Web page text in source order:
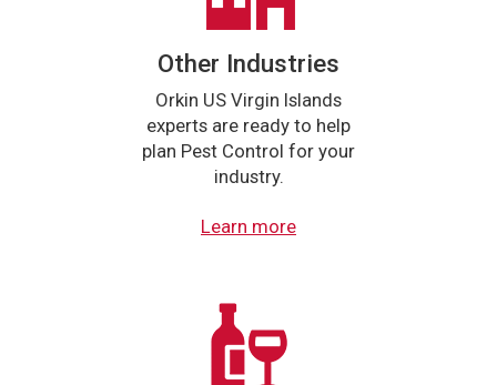
Other Industries
Orkin US Virgin Islands
experts are ready to help
plan Pest Control for your
industry.
Learn more